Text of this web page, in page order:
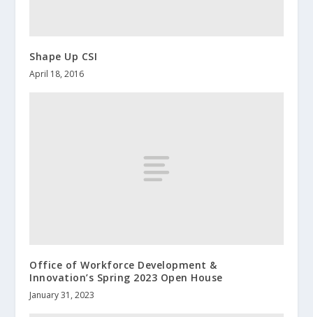
Shape Up CSI
April 18, 2016
Office of Workforce Development &
Innovation’s Spring 2023 Open House
January 31, 2023